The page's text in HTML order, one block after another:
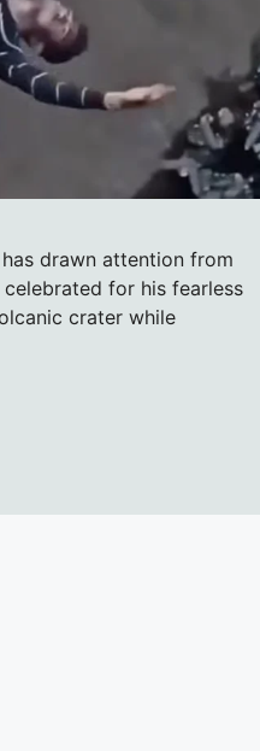
drawn attention from
for his fearless
crater while